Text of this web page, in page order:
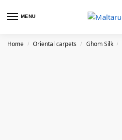
MENU
Home / Oriental carpets / Ghom Silk /